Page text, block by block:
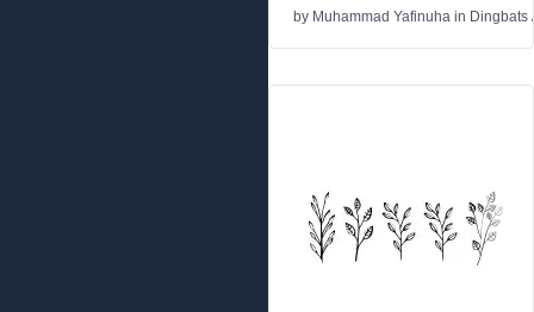
by Muhammad Yafinuha in Dingbats